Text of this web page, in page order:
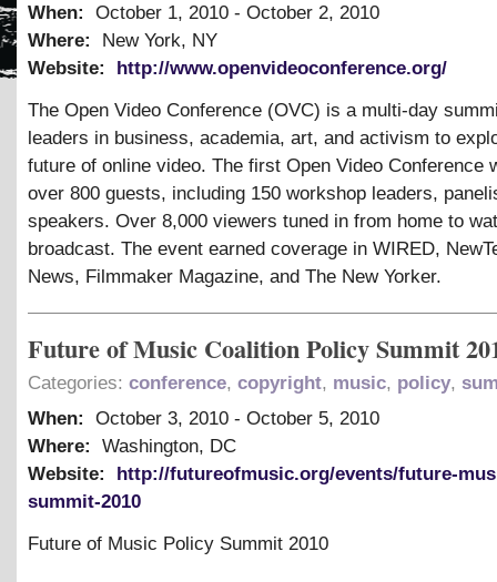
When:
October 1, 2010 - October 2, 2010
Where:
New York, NY
Website:
http://www.openvideoconference.org/
The Open Video Conference (OVC) is a multi-day
leaders in business, academia, art, and activism to
future of online video. The first Open Video Conference
over 800 guests, including 150 workshop leaders,
speakers. Over 8,000 viewers tuned in from home to
broadcast. The event earned coverage in WIRED,
News, Filmmaker Magazine, and The New Yorker.
Future of Music Coalition Policy Summit
Categories: conference, copyright, music, policy,
When:
October 3, 2010 - October 5, 2010
Where:
Washington, DC
Website:
http://futureofmusic.org/events/future-
summit-2010
Future of Music Policy Summit 2010